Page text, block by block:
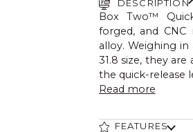
DESCRIPTION
Box Two™
forged, and CNC
alloy. Weighing
31.8 size, they
the quick-release
Read more
FEATURES